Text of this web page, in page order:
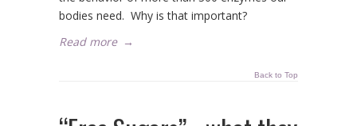
bodies need. Why is that important?
Read more →
Back to Top